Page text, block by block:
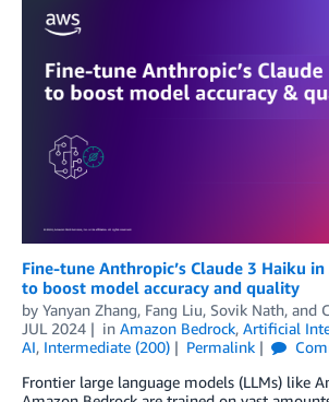
Fine-tune Anthropic’s Claude 3 Haiku
to boost model accuracy and quality
by Yanyan Zhang, Fang Liu, Sovik Nath, and
JUL 2024
in Amazon Bedrock, Artificial
AI, Intermediate (200) Permalink
Frontier large language models (LLMs) like